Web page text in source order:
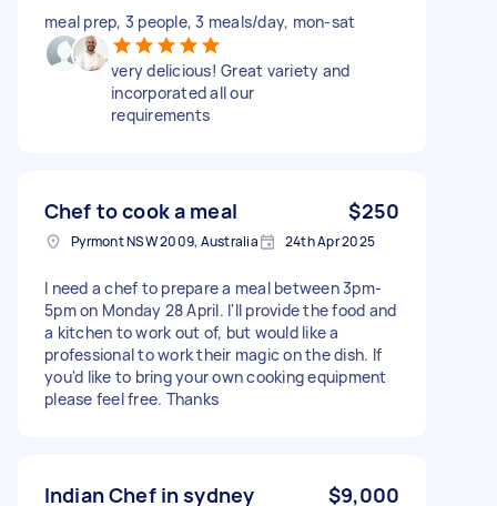
meal prep, 3 people, 3 meals/day, mon-sat
very delicious! Great variety and
incorporated all our
requirements
Chef to cook a meal $250
Pyrmont NSW 2009, Australia 24th Apr 2025
I need a chef to prepare a meal between 3pm-
5pm on Monday 28 April. I'll provide the food and
a kitchen to work out of, but would like a
professional to work their magic on the dish. If
you'd like to bring your own cooking equipment
please feel free. Thanks
Indian Chef in sydney $9,000